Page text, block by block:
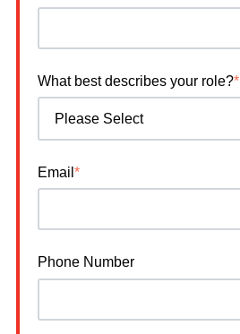
What best describes your role?*
Email *
Phone Number